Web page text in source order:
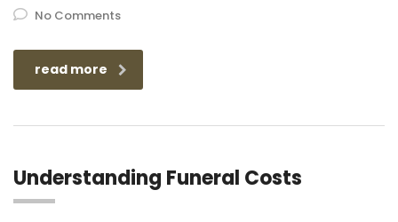
No Comments
read more
Understanding Funeral Costs